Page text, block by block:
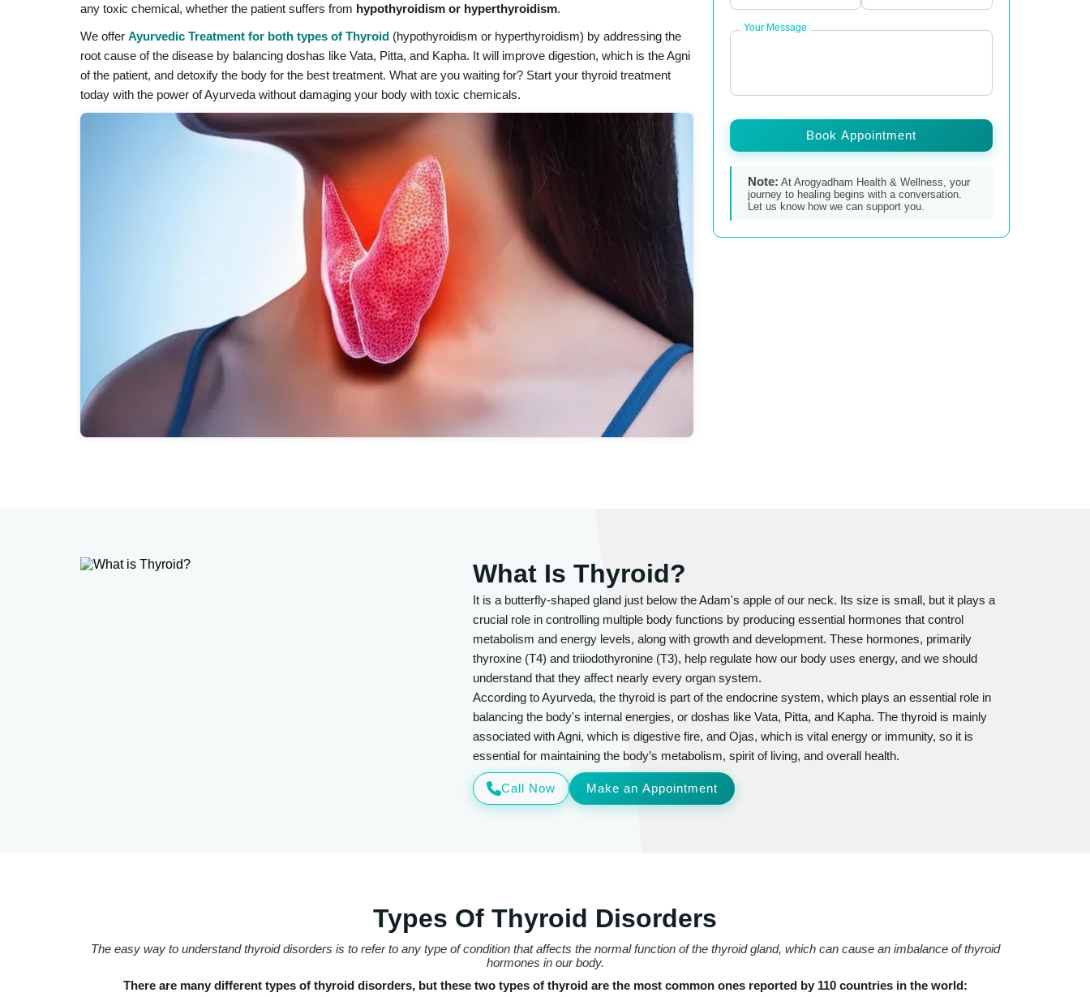
any toxic chemical, whether the patient suffers from hypothyroidism or hyperthyroidism.
We offer Ayurvedic Treatment for both types of Thyroid (hypothyroidism or hyperthyroidism) by addressing the
root cause of the disease by balancing doshas like Vata, Pitta, and Kapha. It will improve digestion, which is the Agni
of the patient, and detoxify the body for the best treatment. What are you waiting for? Start your thyroid treatment
today with the power of Ayurveda without damaging your body with toxic chemicals.
Your Message
Book Appointment
Note: At Arogyadham Health & Wellness, your
journey to healing begins with a conversation.
Let us know how we can support you.
What Is Thyroid?
It is a butterfly-shaped gland just below the Adam's apple of our neck. Its size is small, but it plays a
crucial role in controlling multiple body functions by producing essential hormones that control
metabolism and energy levels, along with growth and development. These hormones, primarily
thyroxine (T4) and triiodothyronine (T3), help regulate how our body uses energy, and we should
understand that they affect nearly every organ system.
According to Ayurveda, the thyroid is part of the endocrine system, which plays an essential role in
balancing the body's internal energies, or doshas like Vata, Pitta, and Kapha. The thyroid is mainly
associated with Agni, which is digestive fire, and Ojas, which is vital energy or immunity, so it is
essential for maintaining the body’s metabolism, spirit of living, and overall health.
Call Now Make an Appointment
Types Of Thyroid Disorders
The easy way to understand thyroid disorders is to refer to any type of condition that affects the normal function of the thyroid gland, which can cause an imbalance of thyroid
hormones in our body.
There are many different types of thyroid disorders, but these two types of thyroid are the most common ones reported by 110 countries in the world: